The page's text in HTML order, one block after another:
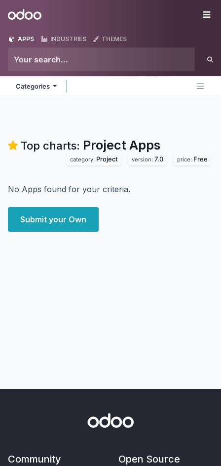
Odoo
APPS INDUSTRIES THEMES
Categories
Top charts: Project Apps
category: Project version: 7.0 price: Free
No Apps found for your criteria.
Submit your Own
Community Open Source